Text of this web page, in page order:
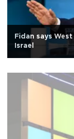
Fidan says
Israel